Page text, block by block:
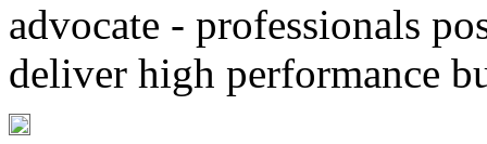
advocate - professionals
deliver high performance